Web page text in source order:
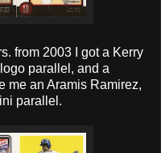
from 2003 I got a Kerry
parallel, and a
me an Aramis Ramirez,
parallel.